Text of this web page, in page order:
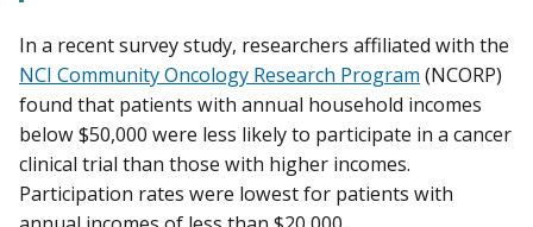
In a recent survey study, researchers affiliated with the
NCI Community Oncology Research Program (NCORP)
found that patients with annual household incomes
below $50,000 were less likely to participate in a cancer
clinical trial than those with higher incomes.
Participation rates were lowest for patients with